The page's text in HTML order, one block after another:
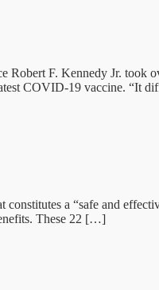
F. Kennedy Jr. took
COVID-19 vaccine. “It
a “safe and
These 22 […]